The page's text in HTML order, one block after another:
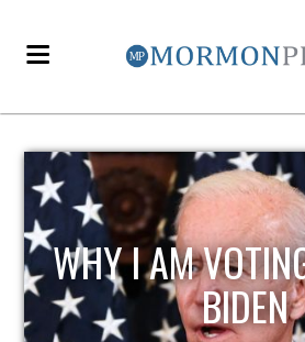
WHY I AM
BIDEN